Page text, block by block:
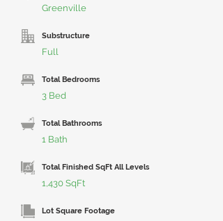
Greenville
Substructure
Full
Total Bedrooms
3 Bed
Total Bathrooms
1 Bath
Total Finished SqFt All Levels
1,430 SqFt
Lot Square Footage